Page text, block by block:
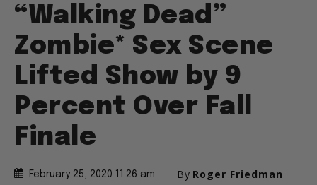
“Walking Dead”
Zombie* Sex Scene
Lifted Show by 9
Percent Over Fall
Finale
February 25, 2020 11:26 am By Roger Friedman